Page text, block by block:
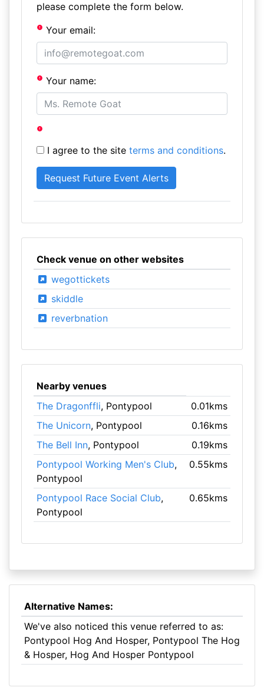
please complete the form below.
Your email:
Your name:
I agree to the site terms and conditions.
Check venue on other websites
wegottickets
skiddle
reverbnation
Nearby venues
The Dragonffli, Pontypool
0.01kms
The Unicorn, Pontypool
0.16kms
The Bell Inn, Pontypool
0.19kms
Pontypool Working Men's Club,
Pontypool
0.55kms
Pontypool Race Social Club,
Pontypool
0.65kms
Alternative Names:
We've also noticed this venue referred to as:
Pontypool Hog And Hosper, Pontypool The Hog
& Hosper, Hog And Hosper Pontypool